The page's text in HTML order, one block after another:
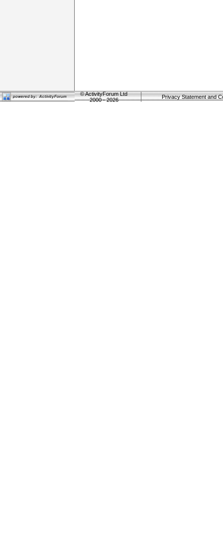
©ActivityForum Ltd
2000 - 2026
Privacy Statement and